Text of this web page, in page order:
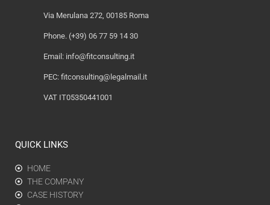
Via Merulana 272, 00185 Roma
Phone. (+39) 06 77 59 14 30
Email: info@fitconsulting.it
PEC: fitconsulting@legalmail.it
VAT IT05350441001
QUICK LINKS
HOME
THE COMPANY
CASE HISTORY